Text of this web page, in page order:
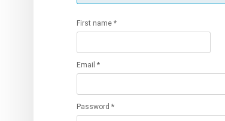
First name *
Email *
Password *